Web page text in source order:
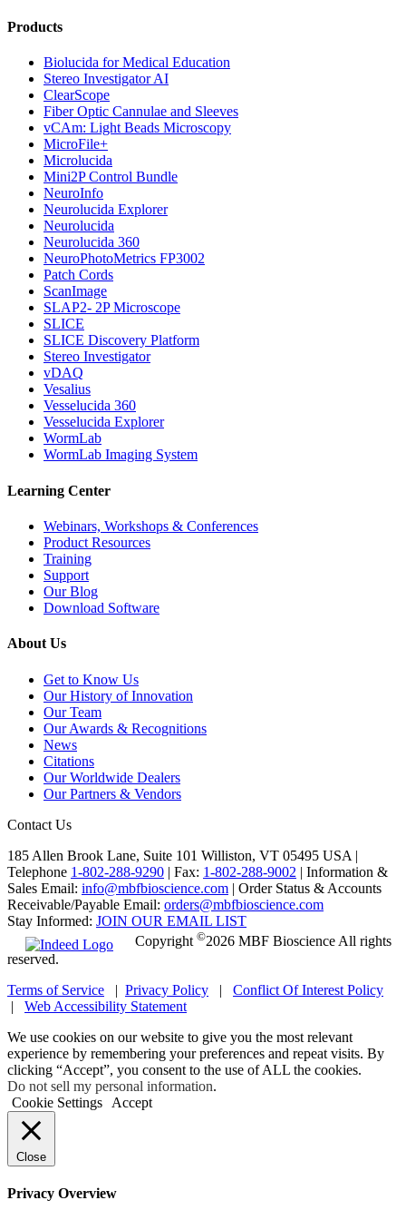
Products
Biolucida for Medical Education
Stereo Investigator AI
ClearScope
Fiber Optic Cannulae and Sleeves
vCAm: Light Beads Microscopy
MicroFile+
Microlucida
Mini2P Control Bundle
NeuroInfo
Neurolucida Explorer
Neurolucida
Neurolucida 360
NeuroPhotoMetrics FP3002
Patch Cords
ScanImage
SLAP2- 2P Microscope
SLICE
SLICE Discovery Platform
Stereo Investigator
vDAQ
Vesalius
Vesselucida 360
Vesselucida Explorer
WormLab
WormLab Imaging System
Learning Center
Webinars, Workshops & Conferences
Product Resources
Training
Support
Our Blog
Download Software
About Us
Get to Know Us
Our History of Innovation
Our Team
Our Awards & Recognitions
News
Citations
Our Worldwide Dealers
Our Partners & Vendors
Contact Us
185 Allen Brook Lane, Suite 101 Williston, VT 05495 USA |
Telephone 1-802-288-9290 | Fax: 1-802-288-9002 | Information &
Sales Email: info@mbfbioscience.com | Order Status & Accounts
Receivable/Payable Email: orders@mbfbioscience.com
Stay Informed: JOIN OUR EMAIL LIST
Copyright ©2026 MBF Bioscience All rights
reserved.
Terms of Service | Privacy Policy | Conflict Of Interest Policy
| Web Accessibility Statement
We use cookies on our website to give you the most relevant
experience by remembering your preferences and repeat visits. By
clicking “Accept”, you consent to the use of ALL the cookies.
Do not sell my personal information.
Cookie Settings
Accept
Close
Privacy Overview